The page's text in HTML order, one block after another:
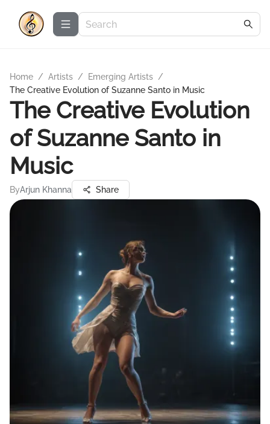
Home / Artists / Emerging Artists /
The Creative Evolution of Suzanne Santo in Music
The Creative Evolution
of Suzanne Santo in
Music
ByArjun Khanna Share